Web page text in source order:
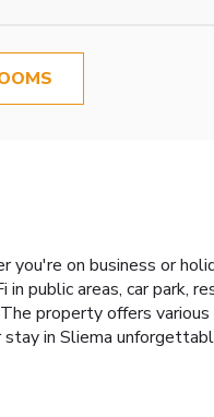
on business or
public areas, car park,
property offers
in Sliema